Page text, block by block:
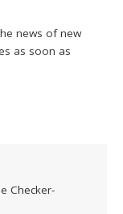
news of new
as soon as
Checker-